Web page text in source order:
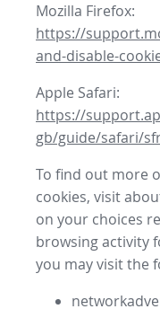
Mozilla Firefox:
https://
and-disable-
Apple Safari:
https://
gb/guide/safari/
To find out more
cookies, visit
on your choices
browsing activity
you may visit the